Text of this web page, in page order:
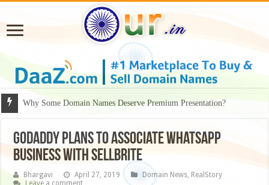
Why Some Domain Names Deserve Premium Presentation?
Godaddy plans to associate Whatsapp
Business with Sellbrite
Bhargavi April 27, 2019 Domain News, RealStory
Leave a comment